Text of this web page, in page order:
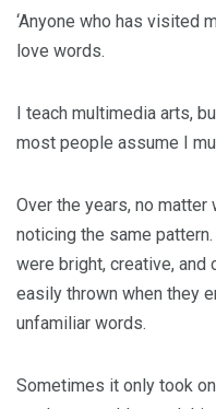
‘Anyone who has visited
love words.
I teach multimedia arts,
most people assume I
Over the years, no
noticing the same
were bright, creative, and
easily thrown when they
unfamiliar words.
Sometimes it only took